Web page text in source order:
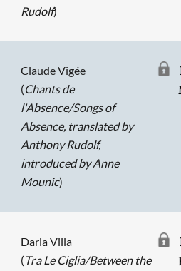
Rudolf)
Claude Vigée
(Chants de
l'Absence/Songs of
Absence, translated by
Anthony Rudolf,
introduced by Anne
Mounic)
Daria Villa
( Tra Le Ciglia/Between the